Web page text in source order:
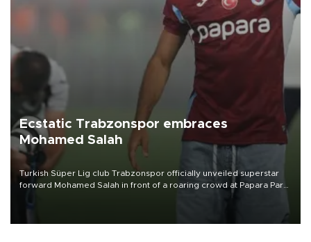
Ecstatic Trabzonspor embraces
Mohamed Salah
Turkish Süper Lig club Trabzonspor officially unveiled superstar
forward Mohamed Salah in front of a roaring crowd at Papara Park